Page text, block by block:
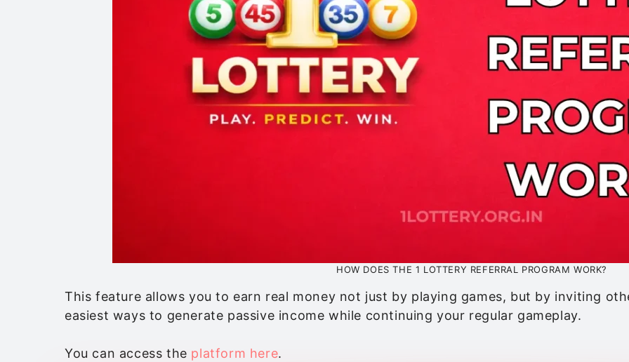
HOW DOES THE 1 LOTTERY REFERRAL PROGRAM WORK?
This feature allows you to earn real money not just by playing games, but by inviting
easiest ways to generate passive income while continuing your regular gameplay.
You can access the platform here.